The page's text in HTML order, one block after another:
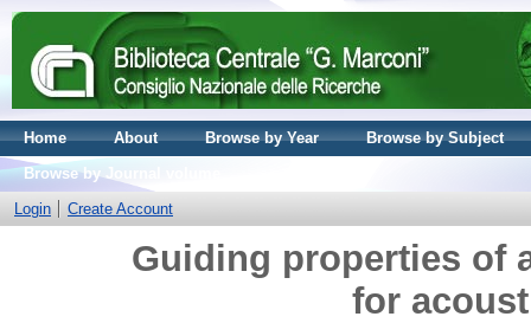
Home About Browse by Year
Browse by Subject
Browse by Journal volume
Login
Create Account
Guiding properties of
for